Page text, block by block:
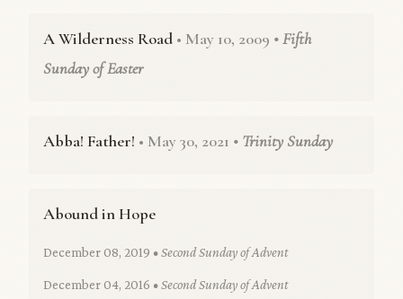
A Wilderness Road • May 10, 2009 • Fifth
Sunday of Easter
Abba! Father! • May 30, 2021 • Trinity Sunday
Abound in Hope
December 08, 2019 • Second Sunday of Advent
December 04, 2016 • Second Sunday of Advent